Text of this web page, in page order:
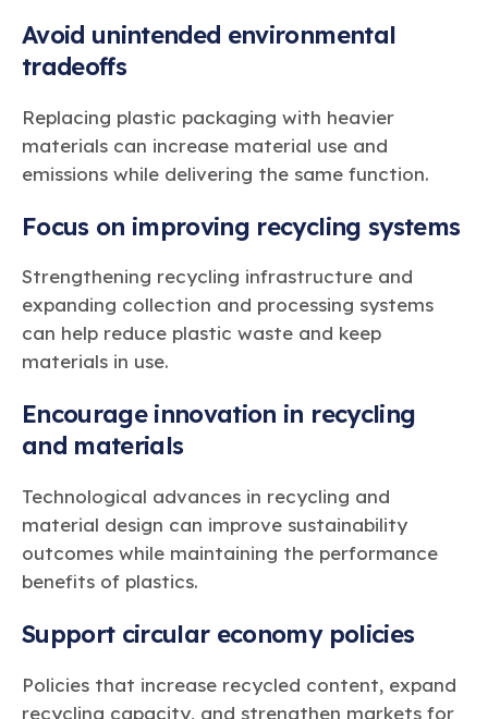
Avoid unintended environmental
tradeoffs
Replacing plastic packaging with heavier
materials can increase material use and
emissions while delivering the same function.
Focus on improving recycling systems
Strengthening recycling infrastructure and
expanding collection and processing systems
can help reduce plastic waste and keep
materials in use.
Encourage innovation in recycling
and materials
Technological advances in recycling and
material design can improve sustainability
outcomes while maintaining the performance
benefits of plastics.
Support circular economy policies
Policies that increase recycled content, expand
recycling capacity, and strengthen markets for